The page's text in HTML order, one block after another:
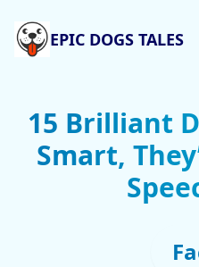
EPIC DOGS TALES
15 Brilliant
Smart,